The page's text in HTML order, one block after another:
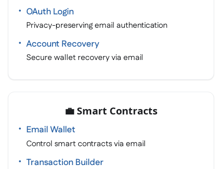
OAuth Login
Privacy-preserving email authentication
Account Recovery
Secure wallet recovery via email
💼 Smart Contracts
Email Wallet
Control smart contracts via email
Transaction Builder